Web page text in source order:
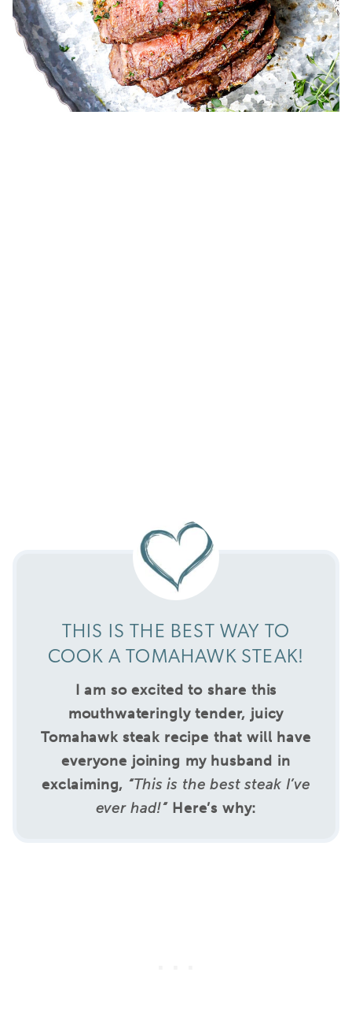
THIS IS THE BEST WAY TO
COOK A TOMAHAWK STEAK!
I am so excited to share this
mouthwateringly tender, juicy
Tomahawk steak recipe that will have
everyone joining my husband in
exclaiming, “This is the best steak I’ve
ever had!” Here’s why: